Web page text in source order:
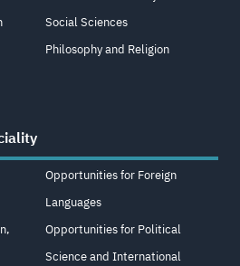
Social Sciences
Philosophy and Religion
Opportunities for Foreign
Languages
Opportunities for Political
Science and International